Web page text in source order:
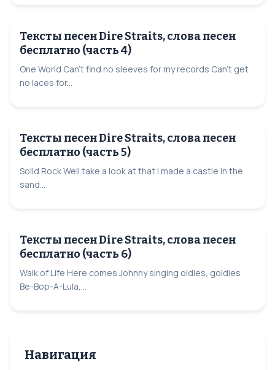
Тексты песен Dire Straits, слова песен
бесплатно (часть 4)
One World Can't find no sleeves for my records Can't get
no laces for...
Тексты песен Dire Straits, слова песен
бесплатно (часть 5)
Solid Rock Well take a look at that I made a castle in the
sand...
Тексты песен Dire Straits, слова песен
бесплатно (часть 6)
Walk of Life Here comes Johnny singing oldies, goldies
Be-Bop-A-Lula,...
Навигация